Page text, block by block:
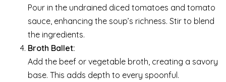
Pour in the undrained diced tomatoes and tomato
sauce, enhancing the soup’s richness. Stir to blend
the ingredients.
Broth Ballet:
Add the beef or vegetable broth, creating a savory
base. This adds depth to every spoonful.